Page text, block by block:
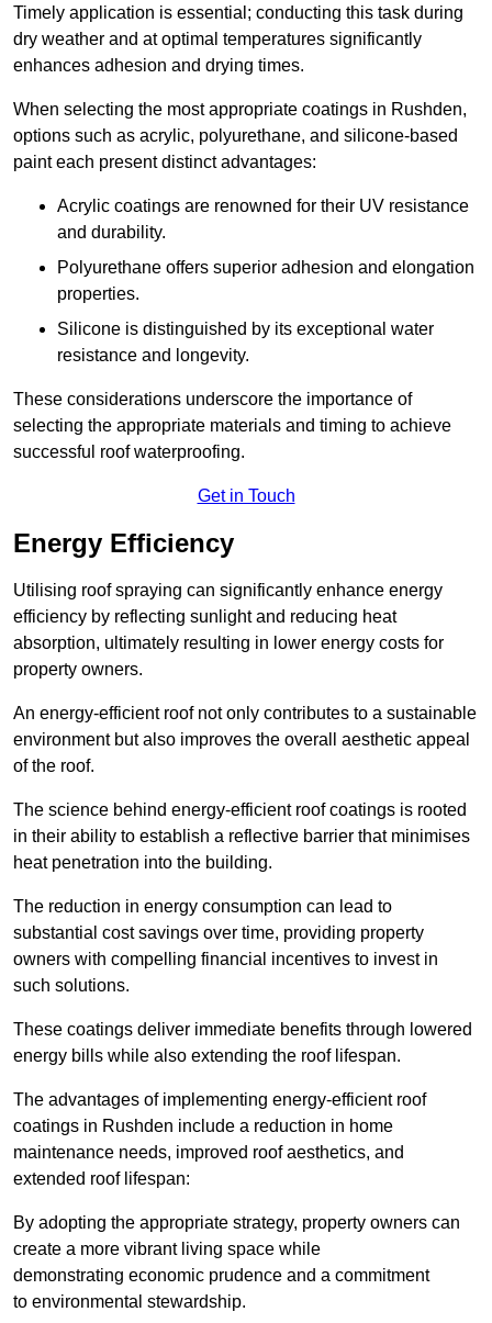
Timely application is essential; conducting this task during
dry weather and at optimal temperatures significantly
enhances adhesion and drying times.
When selecting the most appropriate coatings in Rushden,
options such as acrylic, polyurethane, and silicone-based
paint each present distinct advantages:
Acrylic coatings are renowned for their UV resistance
and durability.
Polyurethane offers superior adhesion and elongation
properties.
Silicone is distinguished by its exceptional water
resistance and longevity.
These considerations underscore the importance of
selecting the appropriate materials and timing to achieve
successful roof waterproofing.
Get in Touch
Energy Efficiency
Utilising roof spraying can significantly enhance energy
efficiency by reflecting sunlight and reducing heat
absorption, ultimately resulting in lower energy costs for
property owners.
An energy-efficient roof not only contributes to a sustainable
environment but also improves the overall aesthetic appeal
of the roof.
The science behind energy-efficient roof coatings is rooted
in their ability to establish a reflective barrier that minimises
heat penetration into the building.
The reduction in energy consumption can lead to
substantial cost savings over time, providing property
owners with compelling financial incentives to invest in
such solutions.
These coatings deliver immediate benefits through lowered
energy bills while also extending the roof lifespan.
The advantages of implementing energy-efficient roof
coatings in Rushden include a reduction in home
maintenance needs, improved roof aesthetics, and
extended roof lifespan:
By adopting the appropriate strategy, property owners can
create a more vibrant living space while
demonstrating economic prudence and a commitment
to environmental stewardship.